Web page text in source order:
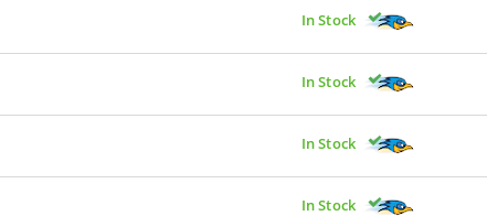
In Stock
In Stock
In Stock
In Stock